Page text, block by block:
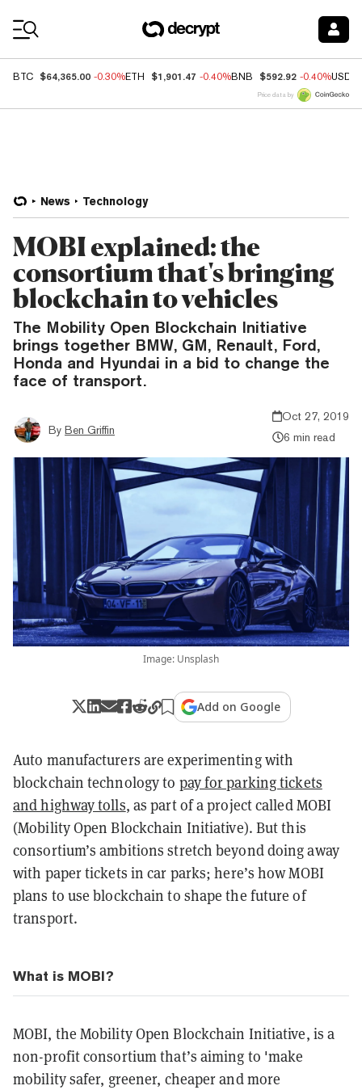
BTC $64,365.00 -0.30%ETH $1,901.47 -0.40%BNB $592.92 -0.40%USDC
Price data by
News Technology
MOBI explained: the
consortium that's bringing
blockchain to vehicles
The Mobility Open Blockchain Initiative
brings together BMW, GM, Renault, Ford,
Honda and Hyundai in a bid to change the
face of transport.
By Ben Griffin
Oct 27, 2019
6 min read
Image: Unsplash
Add on Google
Auto manufacturers are experimenting with
blockchain technology to pay for parking tickets
and highway tolls, as part of a project called MOBI
(Mobility Open Blockchain Initiative). But this
consortium’s ambitions stretch beyond doing away
with paper tickets in car parks; here’s how MOBI
plans to use blockchain to shape the future of
transport.
What is MOBI?
MOBI, the Mobility Open Blockchain Initiative, is a
non-profit consortium that’s aiming to 'make
mobility safer, greener, cheaper and more